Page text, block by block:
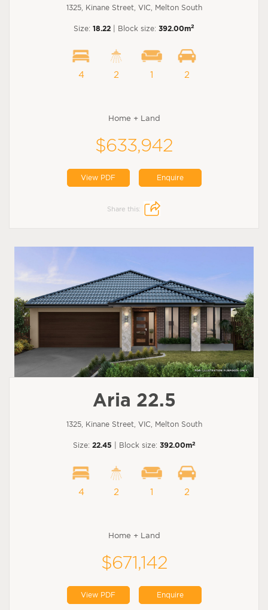
1325, Kinane Street, VIC, Melton South
Size: 18.22 | Block size: 392.00m2
4 2 1 2
Home + Land
$633,942
View PDF Enquire
Share this:
Aria 22.5
1325, Kinane Street, VIC, Melton South
Size: 22.45 | Block size: 392.00m2
4 2 1 2
Home + Land
$671,142
View PDF Enquire